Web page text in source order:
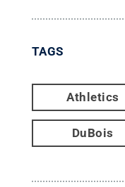
TAGS
Athletics
DuBois